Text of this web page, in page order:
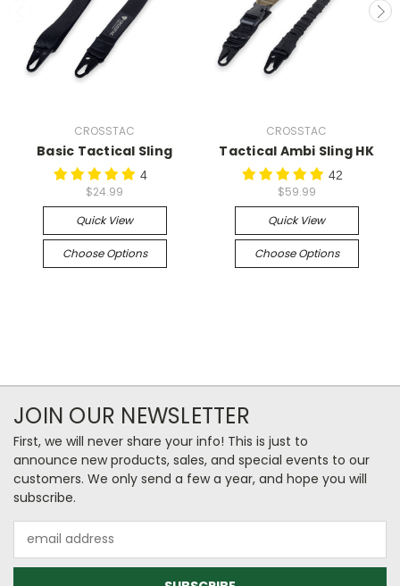
CROSSTAC
Basic Tactical Sling
4
$24.99
Quick View
Choose Options
CROSSTAC
Tactical Ambi Sling HK
42
$59.99
Quick View
Choose Options
JOIN OUR NEWSLETTER
First, we will never share your info! This is just to
announce new products, sales, and special events to our
customers. We only send a few a year, and hope you will
subscribe.
Address